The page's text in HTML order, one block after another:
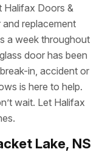
Halifax Doors &
replacement
a week throughout
door has been
in, accident or
is here to help.
wait. Let Halifax
Lake, NS